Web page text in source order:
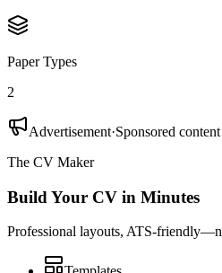
Paper Types
2
Advertisement·Sponsored content
The CV Maker
Build Your CV in Minutes
Professional layouts, ATS-